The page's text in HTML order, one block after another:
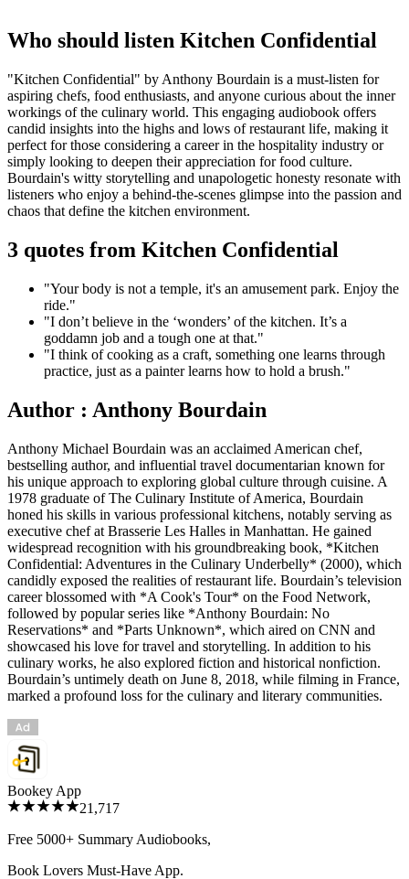
Who should listen Kitchen Confidential
"Kitchen Confidential" by Anthony Bourdain is a must-listen for
aspiring chefs, food enthusiasts, and anyone curious about the inner
workings of the culinary world. This engaging audiobook offers
candid insights into the highs and lows of restaurant life, making it
perfect for those considering a career in the hospitality industry or
simply looking to deepen their appreciation for food culture.
Bourdain's witty storytelling and unapologetic honesty resonate with
listeners who enjoy a behind-the-scenes glimpse into the passion and
chaos that define the kitchen environment.
3 quotes from Kitchen Confidential
"Your body is not a temple, it's an amusement park. Enjoy the
ride."
"I don’t believe in the ‘wonders’ of the kitchen. It’s a
goddamn job and a tough one at that."
"I think of cooking as a craft, something one learns through
practice, just as a painter learns how to hold a brush."
Author : Anthony Bourdain
Anthony Michael Bourdain was an acclaimed American chef,
bestselling author, and influential travel documentarian known for
his unique approach to exploring global culture through cuisine. A
1978 graduate of The Culinary Institute of America, Bourdain
honed his skills in various professional kitchens, notably serving as
executive chef at Brasserie Les Halles in Manhattan. He gained
widespread recognition with his groundbreaking book, *Kitchen
Confidential: Adventures in the Culinary Underbelly* (2000), which
candidly exposed the realities of restaurant life. Bourdain’s television
career blossomed with *A Cook's Tour* on the Food Network,
followed by popular series like *Anthony Bourdain: No
Reservations* and *Parts Unknown*, which aired on CNN and
showcased his love for travel and storytelling. In addition to his
culinary works, he also explored fiction and historical nonfiction.
Bourdain’s untimely death on June 8, 2018, while filming in France,
marked a profound loss for the culinary and literary communities.
Bookey App
21,717
Free 5000+ Summary Audiobooks,
Book Lovers Must-Have App.